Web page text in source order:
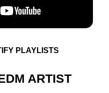
PLAYLISTS
ARTIST